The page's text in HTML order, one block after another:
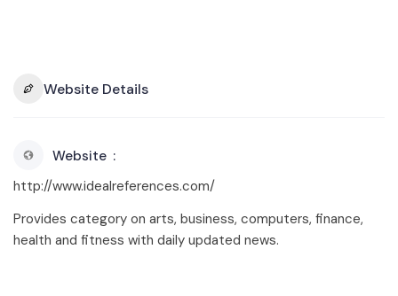
Website Details
Website
http://www.idealreferences.com/
Provides category on arts, business, computers, finance,
health and fitness with daily updated news.